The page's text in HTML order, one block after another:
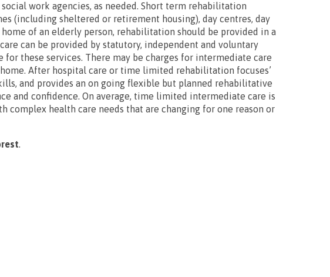
work agencies, as needed. Short term rehabilitation
(including sheltered or retirement housing), day centres, day
of an elderly person, rehabilitation should be provided in a
can be provided by statutory, independent and voluntary
these services. There may be charges for intermediate care
After hospital care or time limited rehabilitation focuses’
and provides an on going flexible but planned rehabilitative
and confidence. On average, time limited intermediate care is
health care needs that are changing for one reason or
.